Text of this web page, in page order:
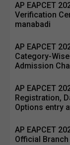
AP EAPCET
Verification
manabadi
AP EAPCET
Category-
Admission
AP EAPCET
Registration,
Options entry
AP EAPCET
Official